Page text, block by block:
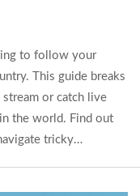
to follow your
This guide breaks
or catch live
the world. Find out
tricky